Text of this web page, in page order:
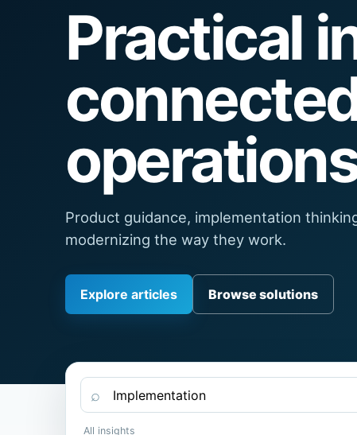
Practical
Product guidance, implementation
modernizing the way they work.
Explore articles Browse solutions
⌕
All insights